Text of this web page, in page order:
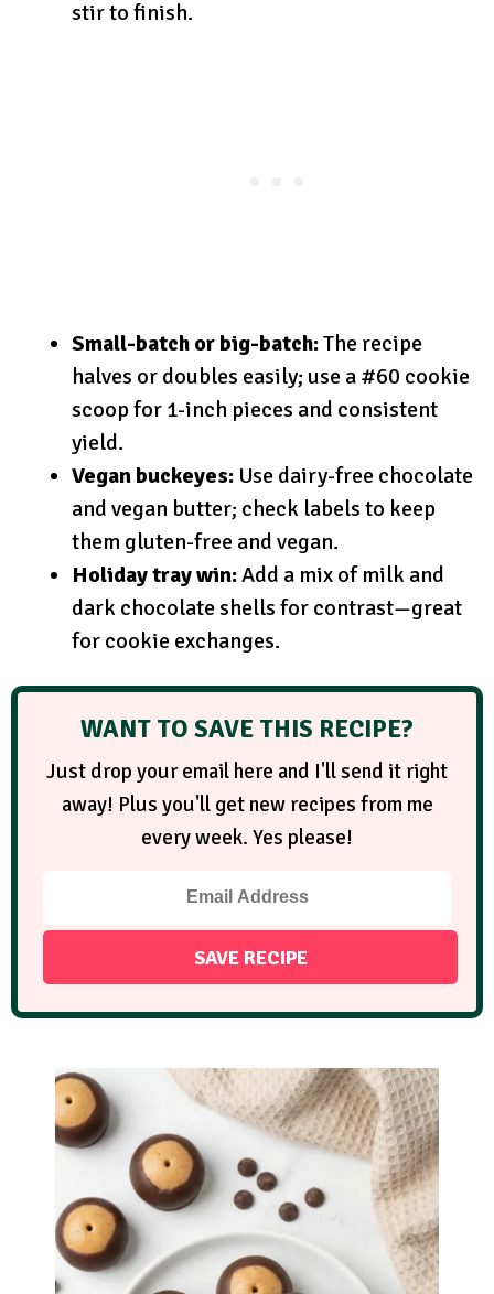
stir to finish.
Small-batch or big-batch:The recipe
halves or doubles easily; use a #60 cookie
scoop for 1-inch pieces and consistent
yield.
Vegan buckeyes: Use dairy-free chocolate
and vegan butter; check labels to keep
them gluten-free and vegan.
Holiday tray win:Add a mix of milk and
dark chocolate shells for contrast—great
for cookie exchanges.
WANT TO SAVE THIS RECIPE?
Just drop your email here and I'll send it right
away! Plus you'll get new recipes from me
every week. Yes please!